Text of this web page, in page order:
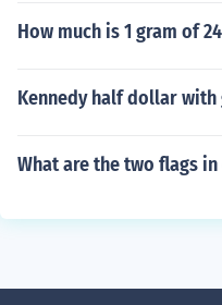
How much is 1 gram of
Kennedy half dollar with
What are the two flags